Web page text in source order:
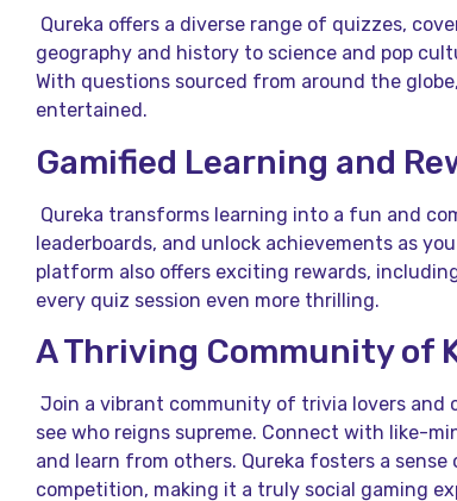
Qureka offers a diverse range of quizzes,
geography and history to science and pop
With questions sourced from around the
entertained.
Gamified Learning and
Qureka transforms learning into a fun and
leaderboards, and unlock achievements as
platform also offers exciting rewards,
every quiz session even more thrilling.
A Thriving Community of
Join a vibrant community of trivia lovers and
see who reigns supreme. Connect with like-
and learn from others. Qureka fosters a
competition, making it a truly social gaming